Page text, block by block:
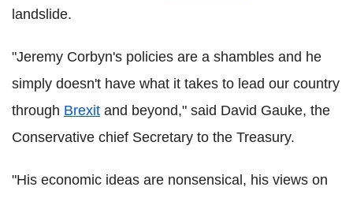
landslide.
"Jeremy Corbyn's policies are a shambles and he
simply doesn't have what it takes to lead our country
through Brexit and beyond," said David Gauke, the
Conservative chief Secretary to the Treasury.
"His economic ideas are nonsensical, his views on